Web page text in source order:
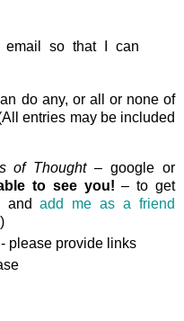
so that I can
do any, or all or none of
entries may be included
of Thought– google or
to see you! – to get
andadd me as a friend
please provide links